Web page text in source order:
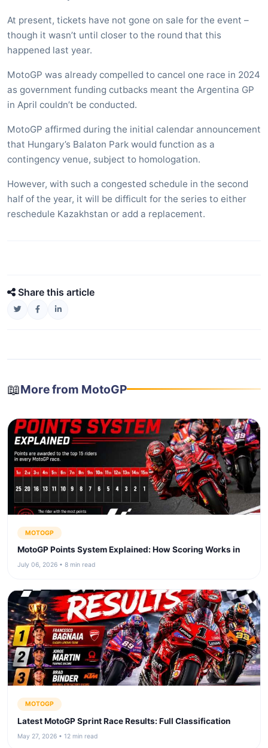
At present, tickets have not gone on sale for the event –
though it wasn’t until closer to the round that this
happened last year.
MotoGP was already compelled to cancel one race in 2024
as government funding cutbacks meant the Argentina GP
in April couldn’t be conducted.
MotoGP affirmed during the initial calendar announcement
that Hungary’s Balaton Park would function as a
contingency venue, subject to homologation.
However, with such a congested schedule in the second
half of the year, it will be difficult for the series to either
reschedule Kazakhstan or add a replacement.
Share this article
📖More from MotoGP
MOTOGP
MotoGP Points System Explained: How Scoring Works in
July 06, 2026 • 8 min read
MOTOGP
Latest MotoGP Sprint Race Results: Full Classification
May 27, 2026 • 12 min read